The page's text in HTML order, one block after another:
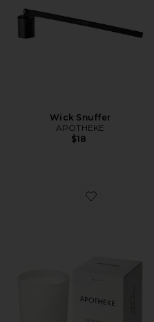
Wick Snuffer
APOTHEKE
$18
Favorite Santal